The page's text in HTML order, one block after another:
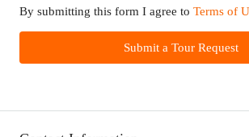
By submitting this form I agree to Terms of
Submit a Tour Request